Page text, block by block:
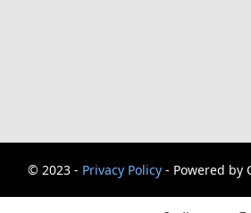
© 2023 - Privacy Policy - Powered by